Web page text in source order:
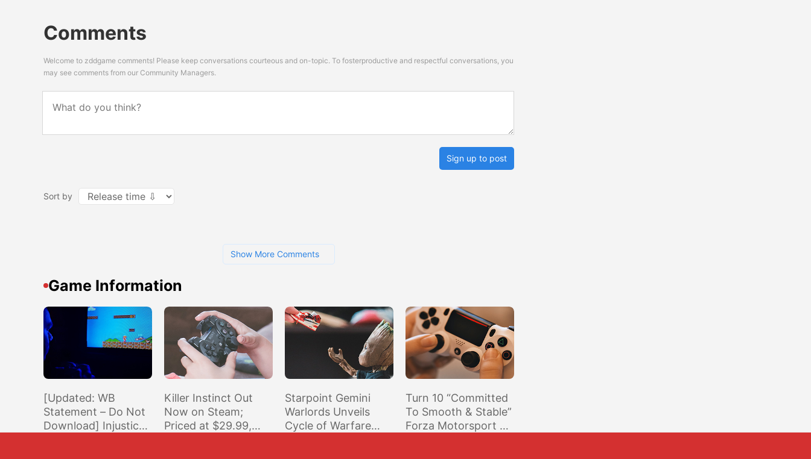
Comments
Welcome to zddgame comments! Please keep conversations courteous and on-topic. To fosterproductive and respectful conversations, you
may see comments from our Community Managers.
Sign up to post
Sort by
Show More Comments
Game Information
[Updated: WB
Statement – Do Not
Download] Injustice
Killer Instinct Out
Now on Steam;
Priced at $29.99,
Starpoint Gemini
Warlords Unveils
Cycle of Warfare
Turn 10 “Committed
To Smooth & Stable”
Forza Motorsport 7